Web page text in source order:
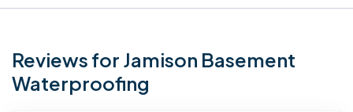
Reviews for Jamison Basement
Waterproofing